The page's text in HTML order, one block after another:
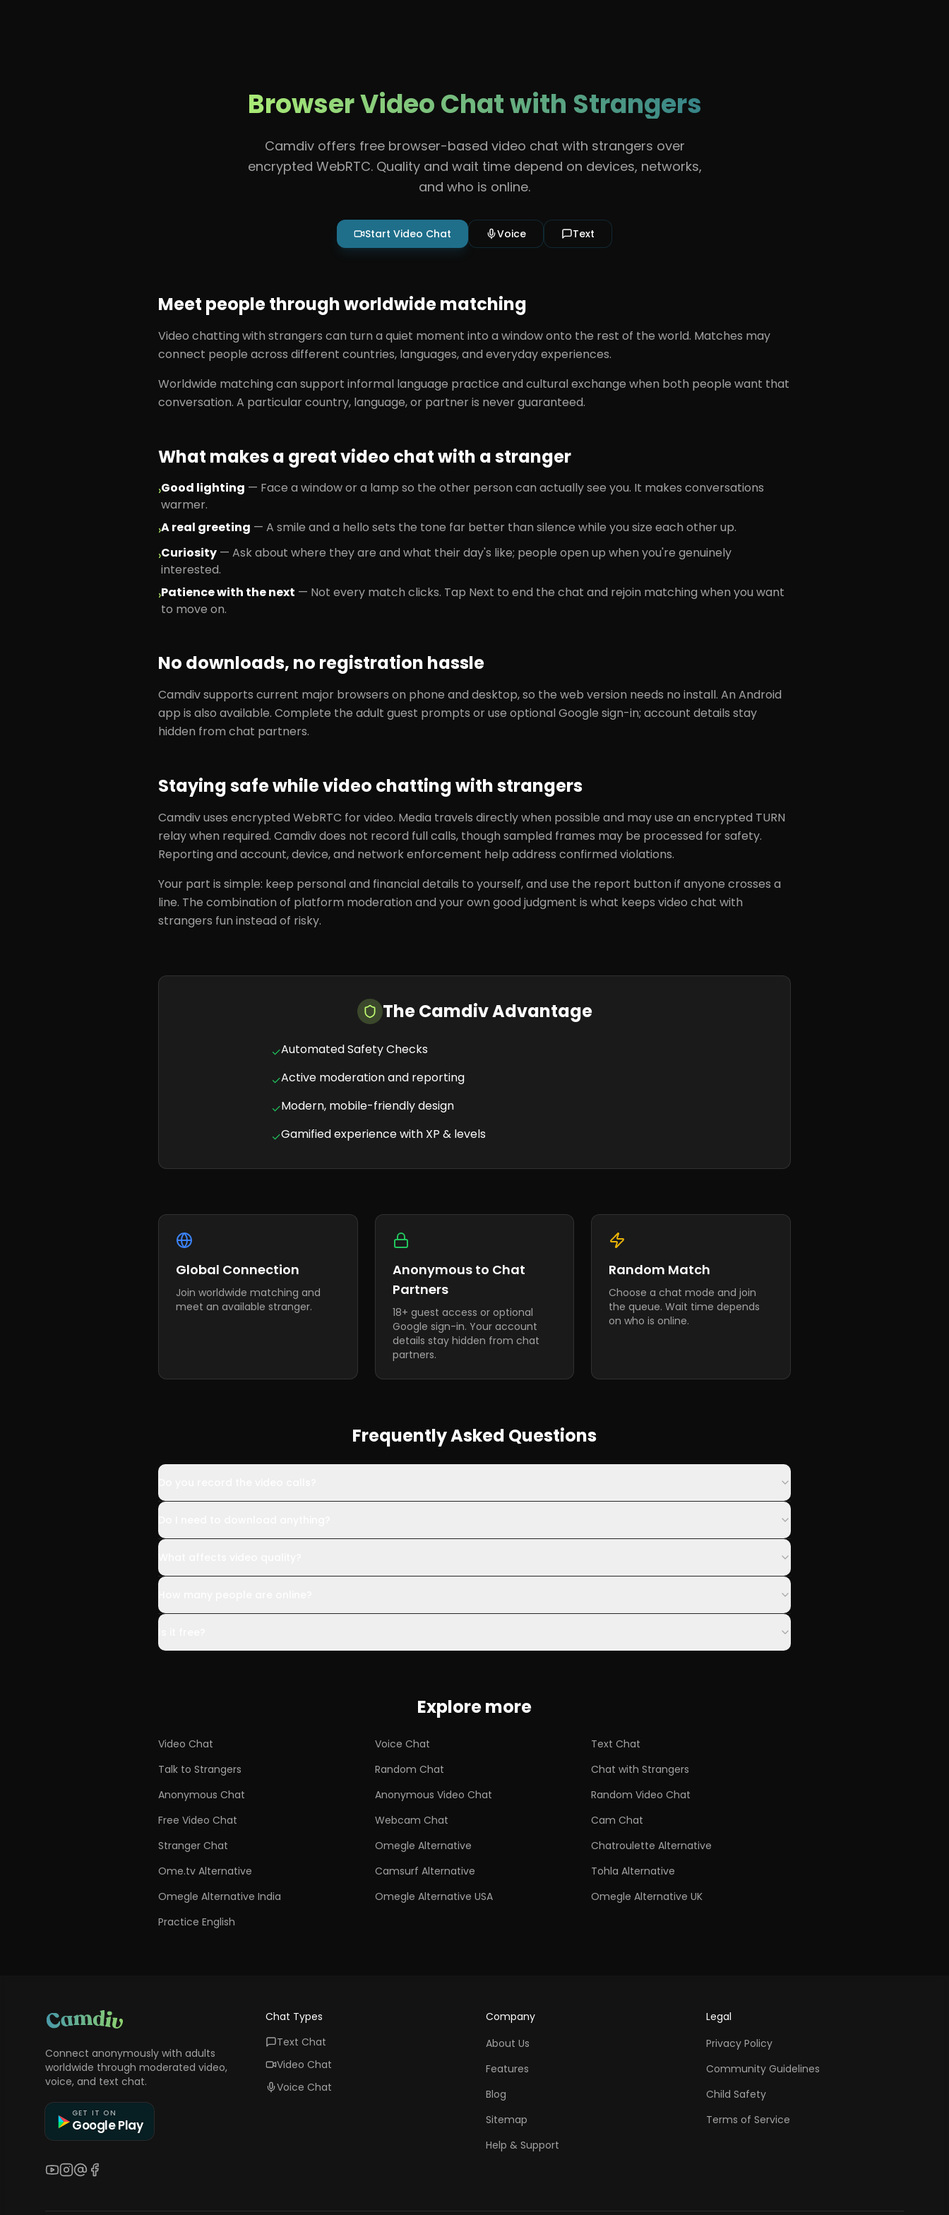
Browser Video Chat with Strangers
Camdiv offers free browser-based video chat with strangers over
encrypted WebRTC. Quality and wait time depend on devices, networks,
and who is online.
Start Video Chat Voice Text
Meet people through worldwide matching
Video chatting with strangers can turn a quiet moment into a window onto the rest of the world. Matches may
connect people across different countries, languages, and everyday experiences.
Worldwide matching can support informal language practice and cultural exchange when both people want that
conversation. A particular country, language, or partner is never guaranteed.
What makes a great video chat with a stranger
›Good lighting — Face a window or a lamp so the other person can actually see you. It makes conversations
warmer.
›A real greeting — A smile and a hello sets the tone far better than silence while you size each other up.
›Curiosity — Ask about where they are and what their day's like; people open up when you're genuinely
interested.
›Patience with the next — Not every match clicks. Tap Next to end the chat and rejoin matching when you want
to move on.
No downloads, no registration hassle
Camdiv supports current major browsers on phone and desktop, so the web version needs no install. An Android
app is also available. Complete the adult guest prompts or use optional Google sign-in; account details stay
hidden from chat partners.
Staying safe while video chatting with strangers
Camdiv uses encrypted WebRTC for video. Media travels directly when possible and may use an encrypted TURN
relay when required. Camdiv does not record full calls, though sampled frames may be processed for safety.
Reporting and account, device, and network enforcement help address confirmed violations.
Your part is simple: keep personal and financial details to yourself, and use the report button if anyone crosses a
line. The combination of platform moderation and your own good judgment is what keeps video chat with
strangers fun instead of risky.
The Camdiv Advantage
✓Automated Safety Checks
✓Active moderation and reporting
✓Modern, mobile-friendly design
✓Gamified experience with XP & levels
Global Connection
Join worldwide matching and
meet an available stranger.
Anonymous to Chat
Partners
18+ guest access or optional
Google sign-in. Your account
details stay hidden from chat
partners.
Random Match
Choose a chat mode and join
the queue. Wait time depends
on who is online.
Frequently Asked Questions
Explore more
Video Chat Voice Chat
Text Chat
Talk to Strangers
Random Chat
Chat with Strangers
Anonymous Chat
Anonymous Video Chat
Random Video Chat
Free Video Chat
Webcam Chat
Cam Chat
Stranger Chat
Omegle Alternative
Chatroulette Alternative
Ome.tv Alternative
Camsurf Alternative
Tohla Alternative
Omegle Alternative India
Omegle Alternative USA
Omegle Alternative UK
Practice English
Connect anonymously with adults
worldwide through moderated video,
voice, and text chat.
GET IT ON
Google Play
Chat Types
Text Chat
Video Chat
Voice Chat
Company
About Us
Features
Blog
Sitemap
Help & Support
Legal
Privacy Policy
Community Guidelines
Child Safety
Terms of Service